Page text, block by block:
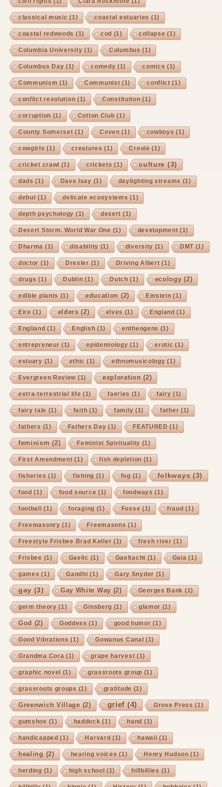
classical music (1) coastal estuaries (1)
coastal redwoods (1) cod (1) collapse (1)
Columbia University (1) Columbus (1)
Columbus Day (1) comedy (1) comics (1)
Communism (1) Communist(1) conflict(1)
conflict resolution (1) Constitution (1)
corruption (1) Cotton Club (1)
County Somerset(1) Coven (1) cowboys (1)
cowgirls (1) creatures (1) Creole (1)
cricket crawl (1) crickets (1) culture (3)
dads (1) Dave Isay (1) daylighting streams (1)
debut(1) delicate ecosystems (1)
depth psychology (1) desert (1)
Desert Storm. World War One (1) development(1)
Dharma (1) disability (1) diversity (1) DMT(1)
doctor (1) Drexler (1) Driving Albert(1)
drugs (1) Dublin (1) Dutch (1) ecology(2)
edible plants (1) education (2) Einstein (1)
Eire (1) elders (2) elves (1) England (1)
Engliand (1) English (1) entheogens (1)
entrepreneur (1) epidemiology (1) erotic (1)
estuary (1) ethic (1) ethnomusicology (1)
Evergreen Review (1) exploration (2)
extra-terrestrial life (1) faeries (1) fairy (1)
fairy tale (1) faith (1) family (1) father (1)
fathers (1) Fathers Day (1) FEATURED (1)
feminism (2) Feminist Spirituality (1)
First Amendment(1) fish depletion (1)
fisheries (1) fishing (1) fog (1) folkways (3)
food (1) food source (1) foodways (1)
football (1) foraging (1) Fosse (1) fraud (1)
Freemasonry (1) Freemasons (1)
Freestyle Frisbee Brad Keller (1) fresh river (1)
Frisbee (1) Gaelic (1) Gaeltacht(1) Gaia (1)
games (1) Gandhi (1) Gary Snyder (1)
gay (3) Gay White Way(2) Georges Bank (1)
germ theory (1) Ginsberg (1) glamor (1)
God (2) Goddess (1) good humor (1)
Good Vibrations (1) Gowanus Canal (1)
Grandma Cora (1) grape harvest(1)
graphic novel (1) grassroots group (1)
grassroots groups (1) gratitude (1)
Greenwich Village (2) grief (4) Grove Press (1)
gumshoe (1) haddock (1) hand (1)
handicapped (1) Harvard (1) hawaii (1)
healing (2) hearing voices (1) Henry Hudson (1)
herding (1) high school (1) hillbillies (1)